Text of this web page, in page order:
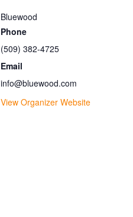
Bluewood
Phone
(509) 382-4725
Email
info@bluewood.com
View Organizer Website